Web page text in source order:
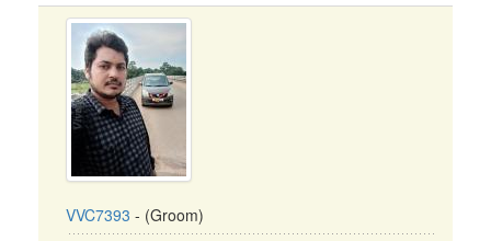
VVC7393 - (Groom)